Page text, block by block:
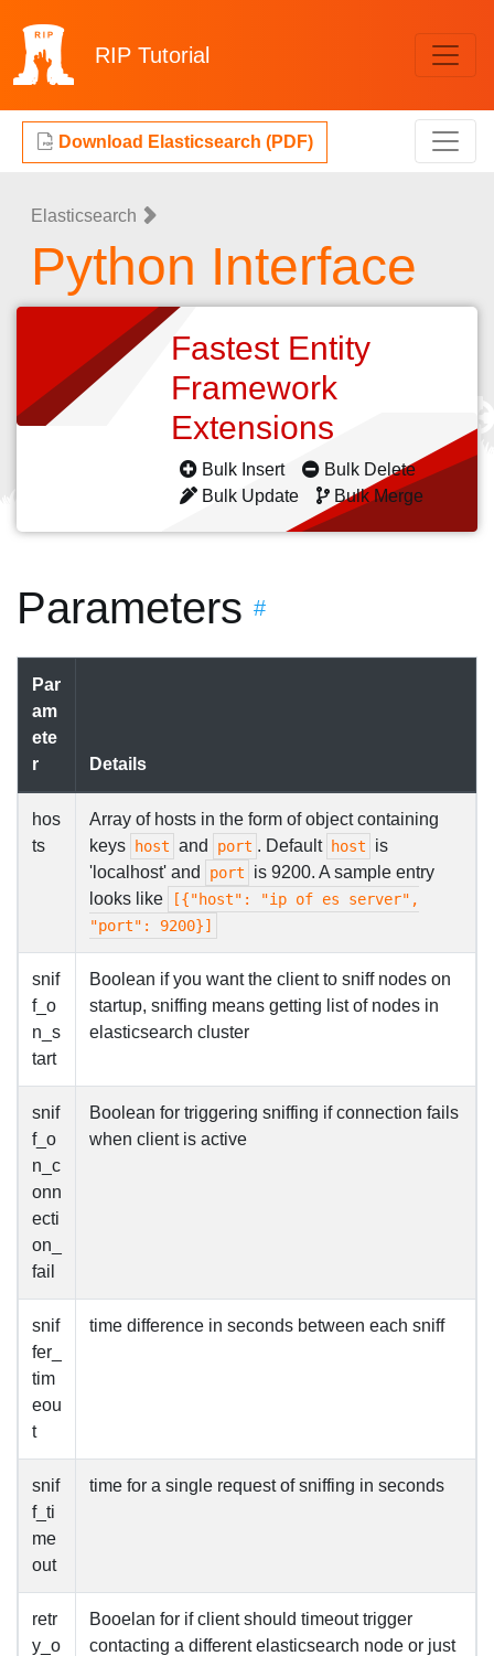
RIP Tutorial
Download Elasticsearch (PDF)
Elasticsearch
Python Interface
Fastest Entity
Framework
Extensions
Bulk Insert
Bulk Delete
Bulk Update
Bulk Merge
Parameters #
Par
am
ete
r
Details
hos
ts
Array of hosts in the form of object containing
keys
host and port . Default host
is
'localhost' and
port
is 9200. A sample entry
looks like
[{"host": "ip of es server",
"port": 9200}]
snif
f_o
n_s
tart
Boolean if you want the client to sniff nodes on
startup, sniffing means getting list of nodes in
elasticsearch cluster
snif
f_o
n_c
onn
ecti
on_
fail
Boolean for triggering sniffing if connection fails
when client is active
snif
fer_
tim
eou
t
time difference in seconds between each sniff
snif
f_ti
me
out
time for a single request of sniffing in seconds
retr
y_o
Booelan for if client should timeout trigger
contacting a different elasticsearch node or just